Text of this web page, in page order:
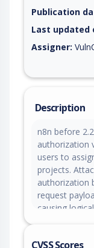
Publication
Last updated
Assigner:
Description
n8n before
authorization
users to
projects.
authorization
request
causing
CVSS Scores